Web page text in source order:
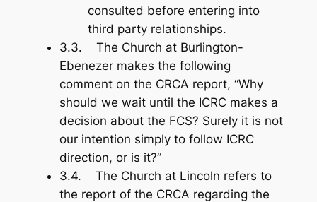
consulted before entering into
third party relationships.
3.3. The Church at Burlington-
Ebenezer makes the following
comment on the CRCA report, “Why
should we wait until the ICRC makes a
decision about the FCS? Surely it is not
our intention simply to follow ICRC
direction, or is it?”
3.4. The Church at Lincoln refers to
the report of the CRCA regarding the